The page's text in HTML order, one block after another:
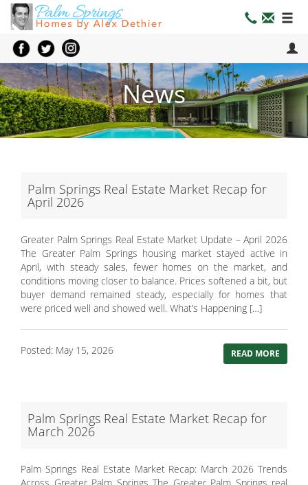
News
Palm Springs Real Estate Market Recap for
April 2026
Greater Palm Springs Real Estate Market Update – April 2026
The Greater Palm Springs housing market stayed active in
April, with steady sales, fewer homes on the market, and
conditions moving closer to balance. Prices softened a bit, but
buyer demand remained steady, especially for homes that
were priced well and showed well. What’s Happening […]
Posted: May 15, 2026 READ MORE
Palm Springs Real Estate Market Recap for
March 2026
Palm Springs Real Estate Market Recap: March 2026 Trends